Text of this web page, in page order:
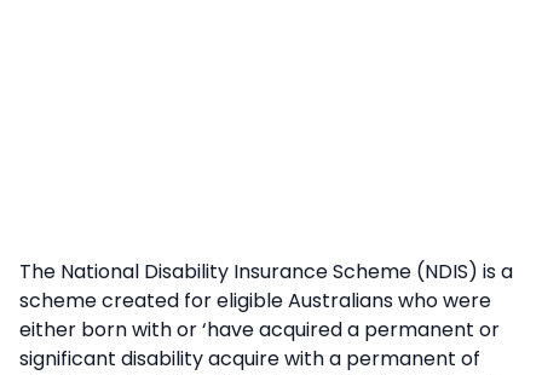
The National Disability Insurance Scheme (NDIS) is a
scheme created for eligible Australians who were
either born with or ‘have acquired a permanent or
significant disability acquire with a permanent of